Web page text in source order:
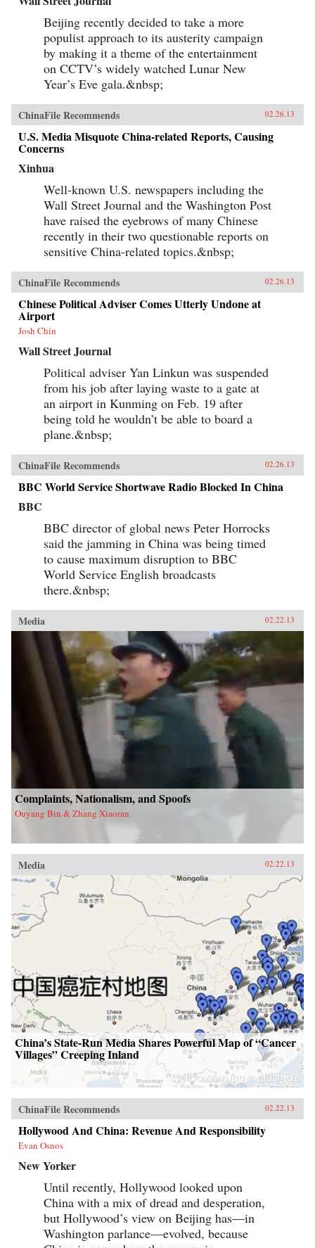
Beijing recently decided to take a more
populist approach to its austerity campaign
by making it a theme of the entertainment
on CCTV’s widely watched Lunar New
Year’s Eve gala.&nbsp;
ChinaFile Recommends 02.26.13
U.S. Media Misquote China-related Reports, Causing
Concerns
Xinhua
Well-known U.S. newspapers including the
Wall Street Journal and the Washington Post
have raised the eyebrows of many Chinese
recently in their two questionable reports on
sensitive China-related topics.&nbsp;
ChinaFile Recommends 02.26.13
Chinese Political Adviser Comes Utterly Undone at
Airport
Josh Chin
Wall Street Journal
Political adviser Yan Linkun was suspended
from his job after laying waste to a gate at
an airport in Kunming on Feb. 19 after
being told he wouldn’t be able to board a
plane.&nbsp;
ChinaFile Recommends 02.26.13
BBC World Service Shortwave Radio Blocked In China
BBC
BBC director of global news Peter Horrocks
said the jamming in China was being timed
to cause maximum disruption to BBC
World Service English broadcasts
there.&nbsp;
Media 02.22.13
Complaints, Nationalism, and Spoofs
Ouyang Bin & Zhang Xiaoran
Media 02.22.13
China’s State-Run Media Shares Powerful Map of “Cancer
Villages” Creeping Inland
ChinaFile Recommends 02.22.13
Hollywood And China: Revenue And Responsibility
Evan Osnos
New Yorker
Until recently, Hollywood looked upon
China with a mix of dread and desperation,
but Hollywood’s view on Beijing has—in
Washington parlance—evolved, because